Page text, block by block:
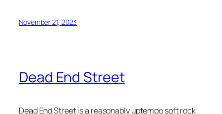
November 21, 2023
Dead End Street
Dead End Street is a reasonably uptempo soft rock